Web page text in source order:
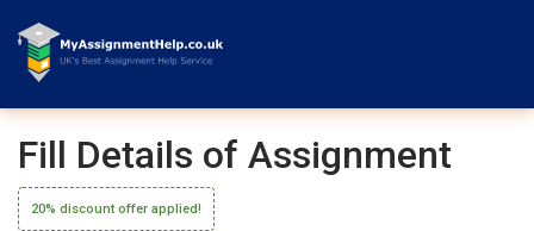
Fill Details of Assignment
20% discount offer applied!